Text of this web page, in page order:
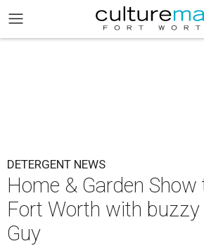
DETERGENT NEWS
Home & Garden
Fort Worth with
Guy